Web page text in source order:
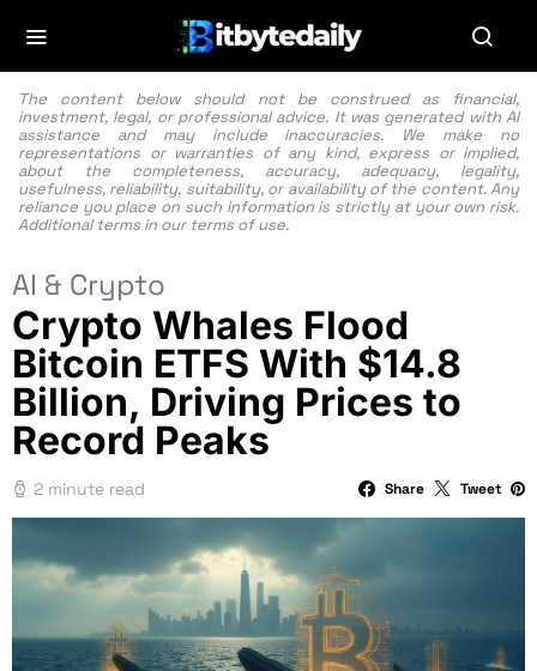
The content below should not be construed as financial,
investment, legal, or professional advice. It was generated with AI
assistance and may include inaccuracies. We make no
representations or warranties of any kind, express or implied,
about the completeness, accuracy, adequacy, legality,
usefulness, reliability, suitability, or availability of the content. Any
reliance you place on such information is strictly at your own risk.
Additional terms in our terms of use.
AI & Crypto
Crypto Whales Flood
Bitcoin ETFS With $14.8
Billion, Driving Prices to
Record Peaks
2 minute read Share Tweet